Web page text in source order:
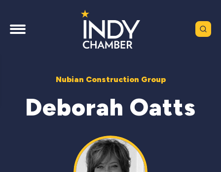
Nubian Construction Group
Deborah Oatts